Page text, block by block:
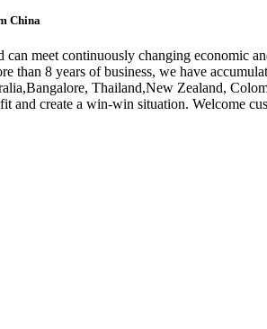
China
meet continuously changing economic
than 8 years of business, we have
Thailand,New Zealand,
and create a win-win situation.